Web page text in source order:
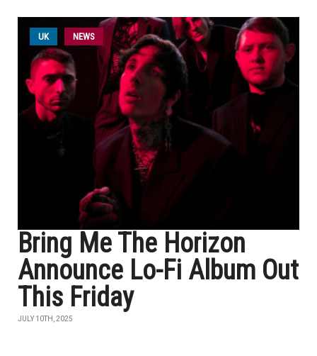
UK NEWS
Bring Me The Horizon
Announce Lo-Fi Album Out
This Friday
JULY 10TH, 2025